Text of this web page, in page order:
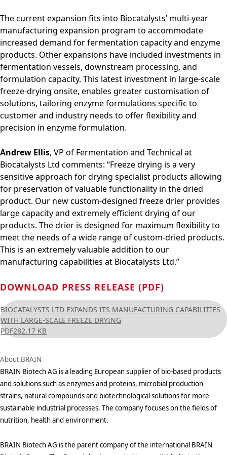
The current expansion fits into Biocatalysts’ multi-year
manufacturing expansion program to accommodate
increased demand for fermentation capacity and enzyme
products. Other expansions have included investments in
fermentation vessels, downstream processing, and
formulation capacity. This latest investment in large-scale
freeze-drying onsite, enables greater customisation of
solutions, tailoring enzyme formulations specific to
customer and industry needs to offer flexibility and
precision in enzyme formulation.
Andrew Ellis, VP of Fermentation and Technical at
Biocatalysts Ltd comments: “Freeze drying is a very
sensitive approach for drying specialist products allowing
for preservation of valuable functionality in the dried
product. Our new custom-designed freeze drier provides
large capacity and extremely efficient drying of our
products. The drier is designed for maximum flexibility to
meet the needs of a wide range of custom-dried products.
This is an extremely valuable addition to our
manufacturing capabilities at Biocatalysts Ltd.”
DOWNLOAD PRESS RELEASE (PDF)
BIOCATALYSTS LTD EXPANDS ITS MANUFACTURING CAPABILITIES
WITH LARGE-SCALE FREEZE DRYING
PDF282.17 KB
About BRAIN
BRAIN Biotech AG is a leading European supplier of bio-based products
and solutions such as enzymes and proteins, microbial production
strains, natural compounds and biotechnological solutions for more
sustainable industrial processes. The company focuses on the fields of
nutrition, health and environment.
BRAIN Biotech AG is the parent company of the international BRAIN